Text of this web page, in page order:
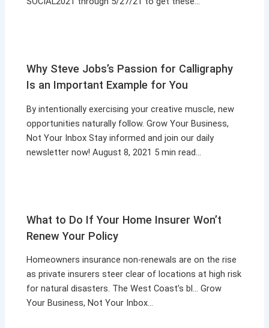
Why Steve Jobs’s Passion for Calligraphy
Is an Important Example for You
By intentionally exercising your creative muscle, new
opportunities naturally follow. Grow Your Business,
Not Your Inbox Stay informed and join our daily
newsletter now! August 8, 2021 5 min read…
What to Do If Your Home Insurer Won’t
Renew Your Policy
Homeowners insurance non-renewals are on the rise
as private insurers steer clear of locations at high risk
for natural disasters. The West Coast’s bl… Grow
Your Business, Not Your Inbox…